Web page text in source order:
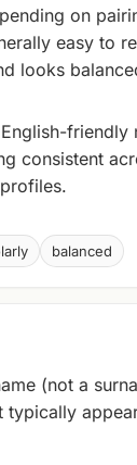
on
easy to
looks
friendly
consistent
balanced
(not a
typically